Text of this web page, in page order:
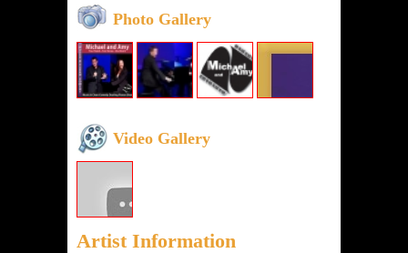
Photo Gallery
Video Gallery
Artist Information